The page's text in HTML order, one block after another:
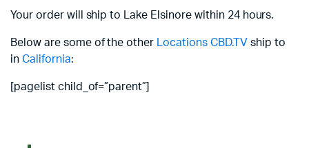
Your order will ship to Lake Elsinore within 24 hours.
Below are some of the other Locations CBD.TV ship to
in California:
[pagelist child_of=”parent”]